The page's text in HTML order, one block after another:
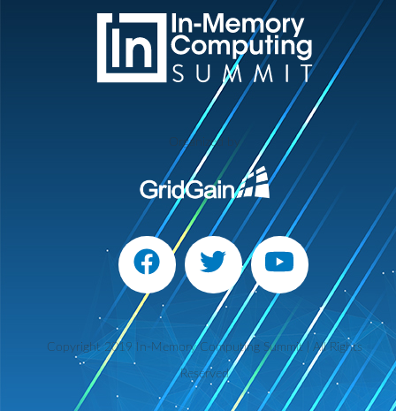
Organized by
Copyright 2019 In-Memory Computing Summit | All Rights
Reserved